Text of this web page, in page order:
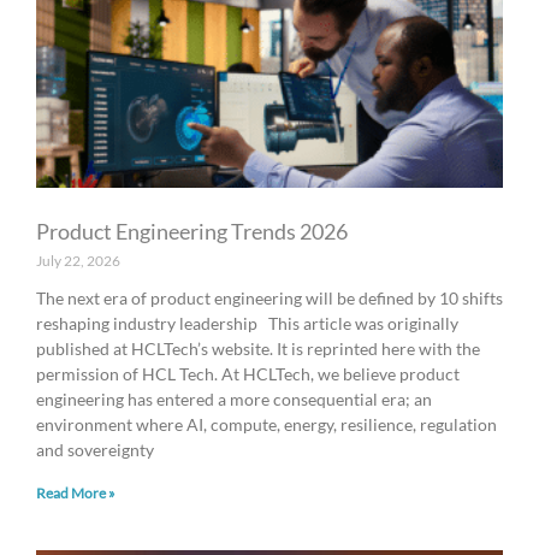
Product Engineering Trends 2026
July 22, 2026
The next era of product engineering will be defined by 10 shifts
reshaping industry leadership This article was originally
published at HCLTech’s website. It is reprinted here with the
permission of HCL Tech. At HCLTech, we believe product
engineering has entered a more consequential era; an
environment where AI, compute, energy, resilience, regulation
and sovereignty
Read More »